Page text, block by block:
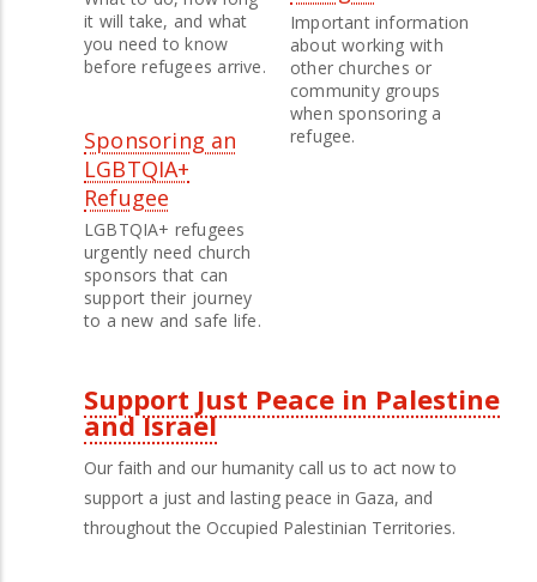
it will take, and what
you need to know
before refugees arrive.
Sponsoring an
LGBTQIA+
Refugee
LGBTQIA+ refugees
urgently need church
sponsors that can
support their journey
to a new and safe life.
Important information
about working with
other churches or
community groups
when sponsoring a
refugee.
Support Just Peace in Palestine
and Israel
Our faith and our humanity call us to act now to
support a just and lasting peace in Gaza, and
throughout the Occupied Palestinian Territories.